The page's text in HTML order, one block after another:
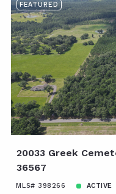
FEATURED
20033 Greek
36567
MLS# 398266 ACTIVE